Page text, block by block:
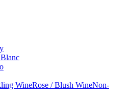
WineRose / Blush WineNon-